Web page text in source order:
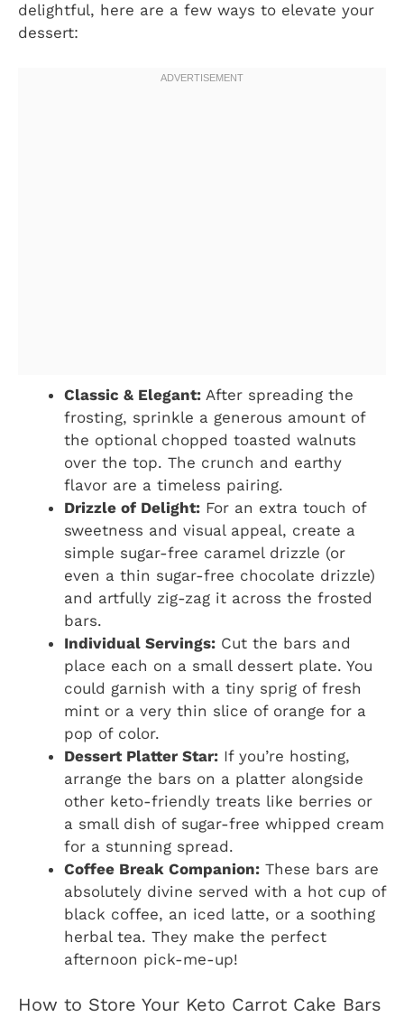
delightful, here are a few ways to elevate your
dessert:
Classic & Elegant: After spreading the
frosting, sprinkle a generous amount of
the optional chopped toasted walnuts
over the top. The crunch and earthy
flavor are a timeless pairing.
Drizzle of Delight: For an extra touch of
sweetness and visual appeal, create a
simple sugar-free caramel drizzle (or
even a thin sugar-free chocolate drizzle)
and artfully zig-zag it across the frosted
bars.
Individual Servings: Cut the bars and
place each on a small dessert plate. You
could garnish with a tiny sprig of fresh
mint or a very thin slice of orange for a
pop of color.
Dessert Platter Star: If you’re hosting,
arrange the bars on a platter alongside
other keto-friendly treats like berries or
a small dish of sugar-free whipped cream
for a stunning spread.
Coffee Break Companion: These bars are
absolutely divine served with a hot cup of
black coffee, an iced latte, or a soothing
herbal tea. They make the perfect
afternoon pick-me-up!
How to Store Your Keto Carrot Cake Bars